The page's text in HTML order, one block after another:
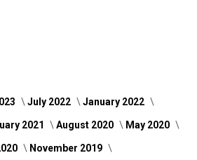
July 2022 January 2022
2021 August 2020 May 2020
November 2019